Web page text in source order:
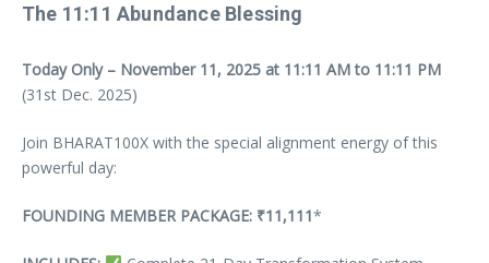
The 11:11 Abundance Blessing
Today Only – November 11, 2025 at 11:11 AM to 11:11 PM
(31st Dec. 2025)
Join BHARAT100X with the special alignment energy of this
powerful day:
FOUNDING MEMBER PACKAGE: ₹11,111*